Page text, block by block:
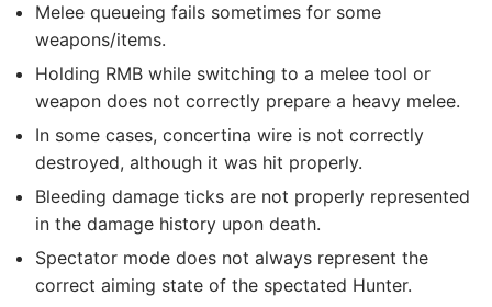
Melee queueing fails sometimes for some
weapons/items.
Holding RMB while switching to a melee tool or
weapon does not correctly prepare a heavy melee.
In some cases, concertina wire is not correctly
destroyed, although it was hit properly.
Bleeding damage ticks are not properly represented
in the damage history upon death.
Spectator mode does not always represent the
correct aiming state of the spectated Hunter.